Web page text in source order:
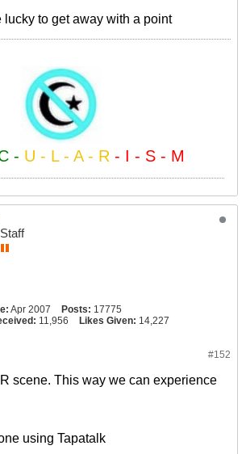
lucky to get away with a point
- U - L - A - R - I - S - M
Apr 2007 Posts: 17775
11,956 Likes Given: 14,227
#152
scene. This way we can experience
using Tapatalk